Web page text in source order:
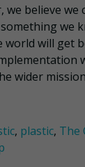
believe we
something we
world will get
wider
, plastic, The